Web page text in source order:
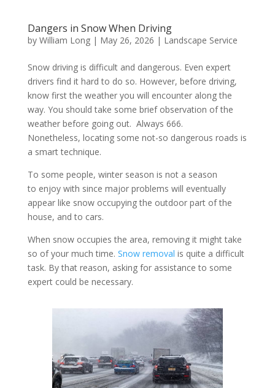
Dangers in Snow When Driving
by William Long| May 26, 2026 | Landscape Service
Snow driving is difficult and dangerous. Even expert
drivers find it hard to do so. However, before driving,
know first the weather you will encounter along the
way. You should take some brief observation of the
weather before going out. Always 666.
Nonetheless, locating some not-so dangerous roads is
a smart technique.
To some people, winter season is not a season
to enjoy with since major problems will eventually
appear like snow occupying the outdoor part of the
house, and to cars.
When snow occupies the area, removing it might take
so of your much time. Snow removal is quite a difficult
task. By that reason, asking for assistance to some
expert could be necessary.